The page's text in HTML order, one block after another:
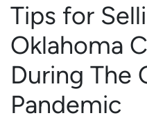
Tips for
Oklahoma
During The
Pandemic